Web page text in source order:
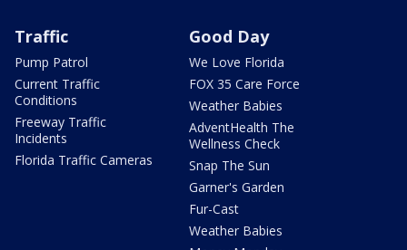
Traffic
Pump Patrol
Current Traffic
Conditions
Freeway Traffic
Incidents
Florida Traffic Cameras
Good Day
We Love Florida
FOX 35 Care Force
Weather Babies
AdventHealth The
Wellness Check
Snap The Sun
Garner's Garden
Fur-Cast
Weather Babies